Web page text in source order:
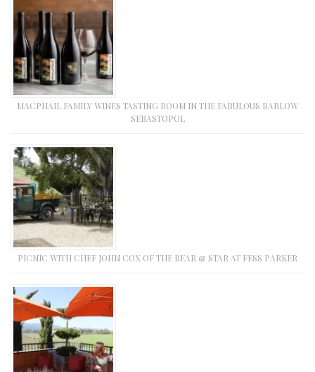
MACPHAIL FAMILY WINES TASTING ROOM IN THE FABULOUS BARLOW
SEBASTOPOL
PICNIC WITH CHEF JOHN COX OF THE BEAR & STAR AT FESS PARKER